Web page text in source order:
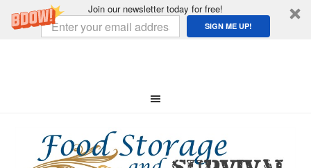
Join our newsletter today for free!
SIGN ME UP!